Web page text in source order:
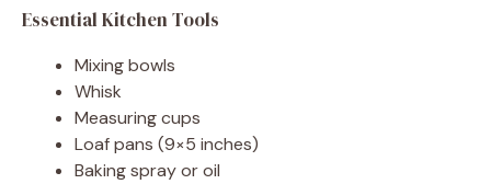
Essential Kitchen Tools
Mixing bowls
Whisk
Measuring cups
Loaf pans (9×5 inches)
Baking spray or oil